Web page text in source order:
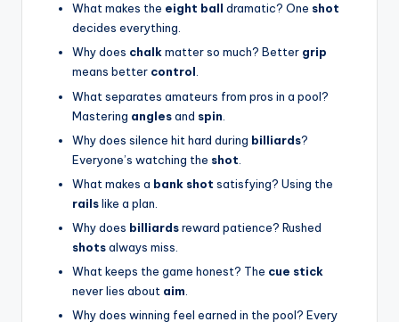
What makes the eight ball dramatic? One shot
decides everything.
Why does chalkmatter so much? Better grip
means better control.
What separates amateurs from pros in a pool?
Mastering anglesand spin
Why does silence hit hard during billiards?
Everyone’s watching the shot
What makes a bank shot satisfying? Using the
railslike a plan.
Why does billiardsreward patience? Rushed
shotsalways miss.
What keeps the game honest? The cue stick
never lies about aim
Why does winning feel earned in the pool? Every